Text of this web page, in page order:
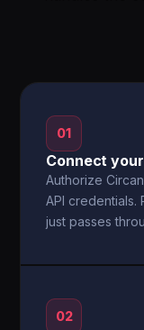
01
Connect
Authorize
API
just passes
02